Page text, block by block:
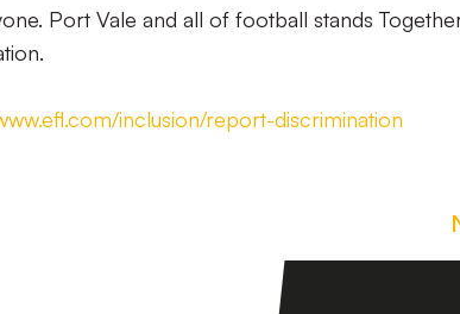
Port Vale and all of football stands
inclusion/report-discrimination